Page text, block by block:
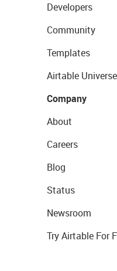
Developers
Community
Templates
Airtable Universe
Company
About
Careers
Blog
Status
Newsroom
Try Airtable For